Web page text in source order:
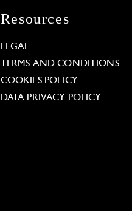
Resources
LEGAL
TERMS AND CONDITIONS
COOKIES POLICY
DATA PRIVACY POLICY